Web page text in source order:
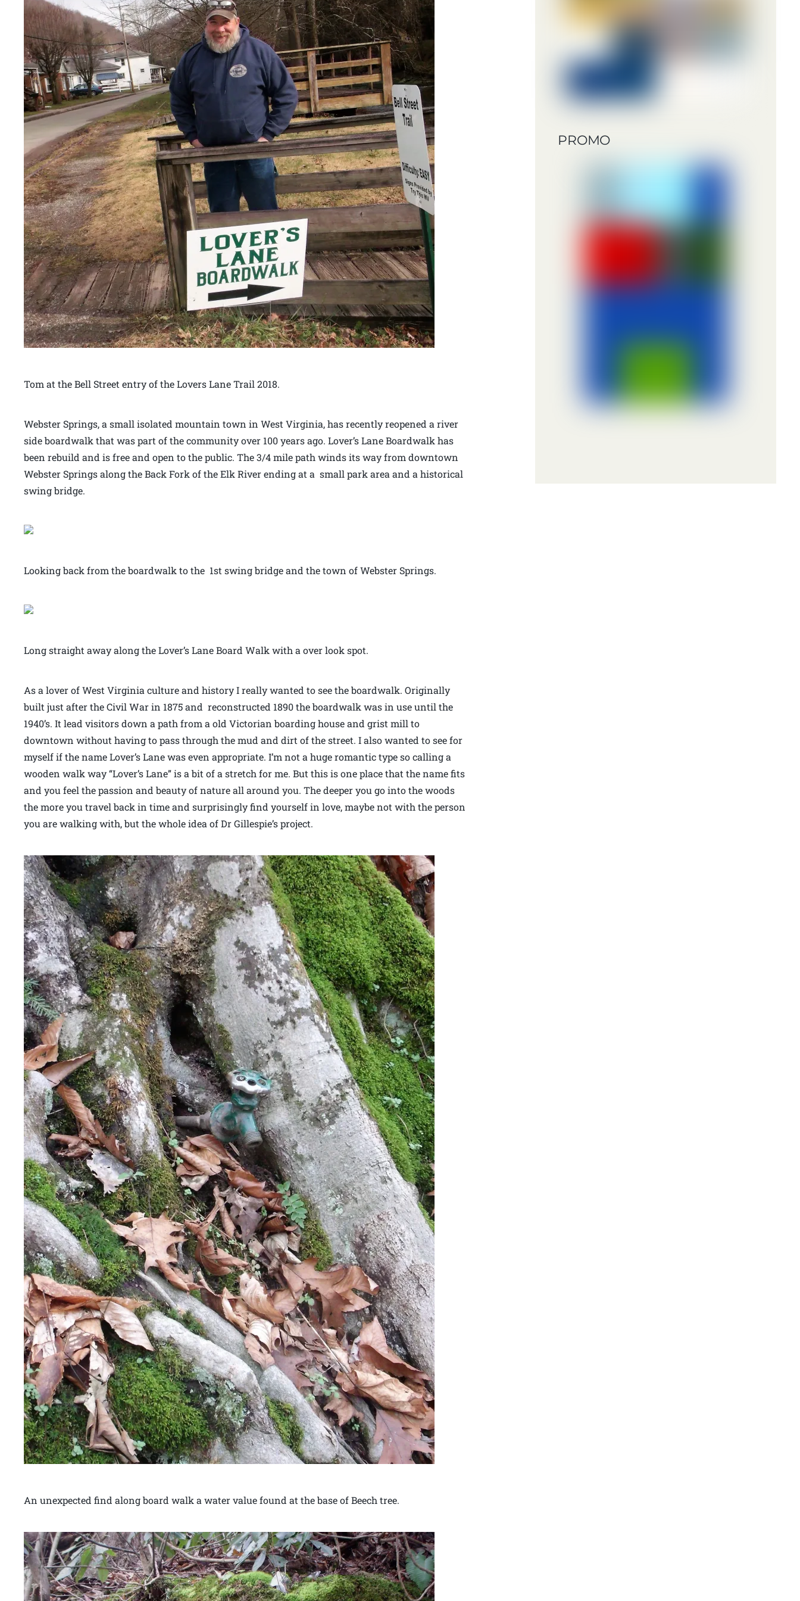
Tom at the Bell Street entry of the Lovers Lane Trail 2018.
Webster Springs, a small isolated mountain town in West Virginia, has recently reopened a river
side boardwalk that was part of the community over 100 years ago. Lover’s Lane Boardwalk has
been rebuild and is free and open to the public. The 3/4 mile path winds its way from downtown
Webster Springs along the Back Fork of the Elk River ending at a small park area and a historical
swing bridge.
Looking back from the boardwalk to the 1st swing bridge and the town of Webster Springs.
Long straight away along the Lover’s Lane Board Walk with a over look spot.
As a lover of West Virginia culture and history I really wanted to see the boardwalk. Originally
built just after the Civil War in 1875 and reconstructed 1890 the boardwalk was in use until the
1940’s. It lead visitors down a path from a old Victorian boarding house and grist mill to
downtown without having to pass through the mud and dirt of the street. I also wanted to see for
myself if the name Lover’s Lane was even appropriate. I’m not a huge romantic type so calling a
wooden walk way “Lover’s Lane” is a bit of a stretch for me. But this is one place that the name fits
and you feel the passion and beauty of nature all around you. The deeper you go into the woods
the more you travel back in time and surprisingly find yourself in love, maybe not with the person
you are walking with, but the whole idea of Dr Gillespie’s project.
An unexpected find along board walk a water value found at the base of Beech tree.
PROMO